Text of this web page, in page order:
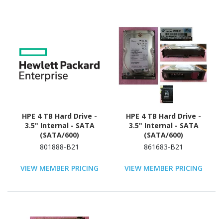
HPE 4 TB Hard Drive -
3.5" Internal - SATA
(SATA/600)
801888-B21
VIEW MEMBER PRICING
HPE 4 TB Hard Drive -
3.5" Internal - SATA
(SATA/600)
861683-B21
VIEW MEMBER PRICING